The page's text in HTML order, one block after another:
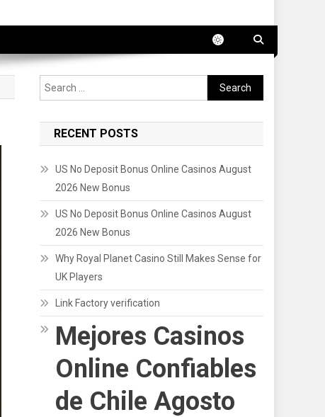
Search
for:
RECENT POSTS
US No Deposit Bonus Online Casinos August
2026 New Bonus
US No Deposit Bonus Online Casinos August
2026 New Bonus
Why Royal Planet Casino Still Makes Sense for
UK Players
Link Factory verification
Mejores Casinos
Online Confiables
de Chile Agosto